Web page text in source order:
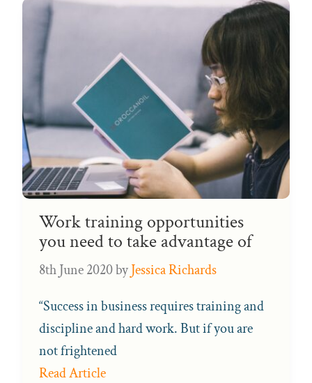
Work training opportunities
you need to take advantage of
8th June 2020byJessica Richards
“Success in business requires training and
discipline and hard work. But if you are
not frightened
Read Article